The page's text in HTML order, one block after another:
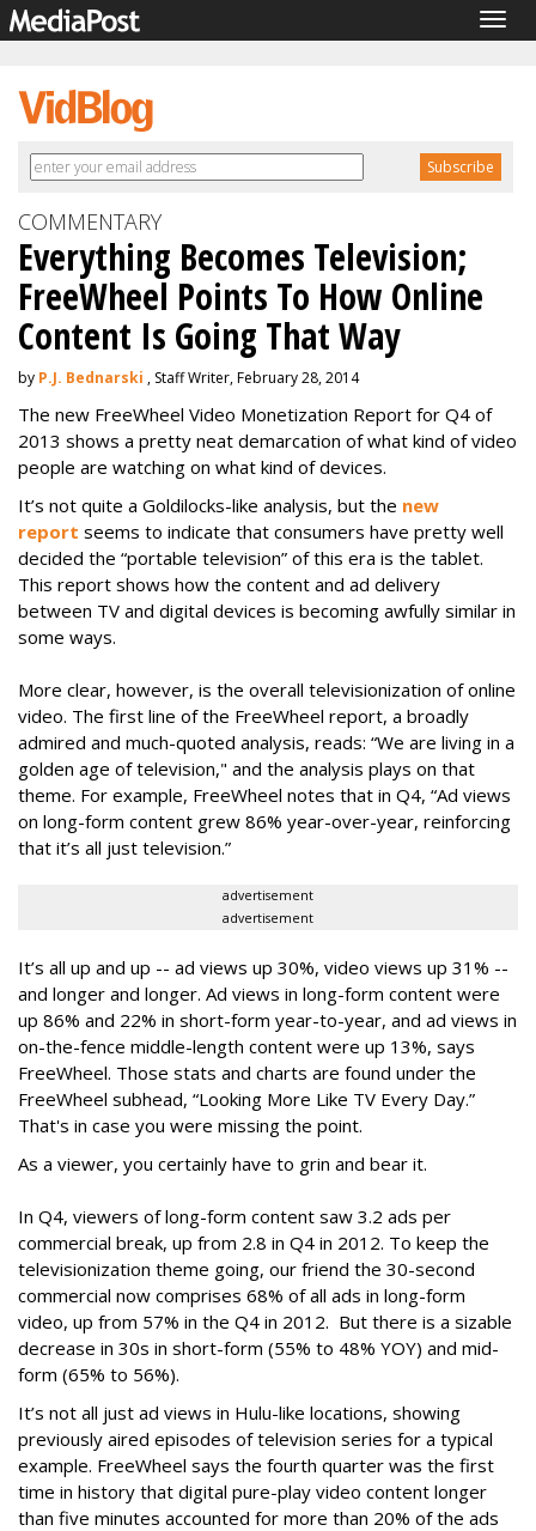
COMMENTARY
Everything Becomes Television;
FreeWheel Points To How Online
Content Is Going That Way
by P.J. Bednarski , Staff Writer, February 28, 2014
The new FreeWheel Video Monetization Report for Q4 of
2013 shows a pretty neat demarcation of what kind of video
people are watching on what kind of devices.
It’s not quite a Goldilocks-like analysis, but the new
report seems to indicate that consumers have pretty well
decided the “portable television” of this era is the tablet.
This report shows how the content and ad delivery
between TV and digital devices is becoming awfully similar in
some ways.
More clear, however, is the overall televisionization of online
video. The first line of the FreeWheel report, a broadly
admired and much-quoted analysis, reads: “We are living in a
golden age of television," and the analysis plays on that
theme. For example, FreeWheel notes that in Q4, “Ad views
on long-form content grew 86% year-over-year, reinforcing
that it’s all just television.”
advertisement
advertisement
It’s all up and up -- ad views up 30%, video views up 31% --
and longer and longer. Ad views in long-form content were
up 86% and 22% in short-form year-to-year, and ad views in
on-the-fence middle-length content were up 13%, says
FreeWheel. Those stats and charts are found under the
FreeWheel subhead, “Looking More Like TV Every Day.”
That's in case you were missing the point.
As a viewer, you certainly have to grin and bear it.
In Q4, viewers of long-form content saw 3.2 ads per
commercial break, up from 2.8 in Q4 in 2012. To keep the
televisionization theme going, our friend the 30-second
commercial now comprises 68% of all ads in long-form
video, up from 57% in the Q4 in 2012. But there is a sizable
decrease in 30s in short-form (55% to 48% YOY) and mid-
form (65% to 56%).
It’s not all just ad views in Hulu-like locations, showing
previously aired episodes of television series for a typical
example. FreeWheel says the fourth quarter was the first
time in history that digital pure-play video content longer
than five minutes accounted for more than 20% of the ads